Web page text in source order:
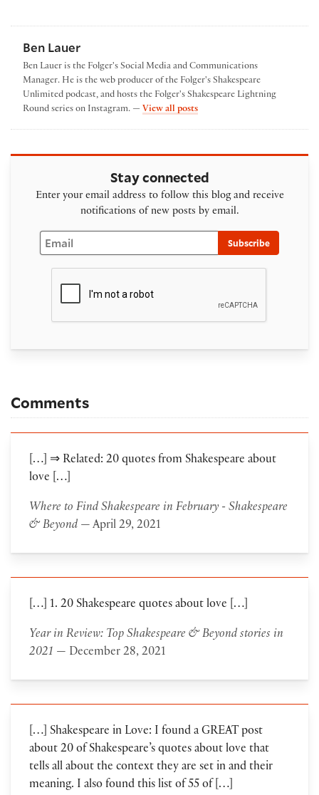
Ben Lauer
Ben Lauer is the Folger's Social Media and Communications
Manager. He is the web producer of the Folger's Shakespeare
Unlimited podcast, and hosts the Folger's Shakespeare Lightning
Round series on Instagram. — View all postsby Ben Lauer
Stay connected
Enter your email address to follow this blog and receive
notifications of new posts by email.
Email
Subscribe
Comments
[…] ⇒ Related: 20 quotes from Shakespeare about
love […]
Where to Find Shakespeare in February - Shakespeare
& Beyond— April 29, 2021
[…] 1. 20 Shakespeare quotes about love […]
Year in Review: Top Shakespeare & Beyond stories in
2021 — December 28, 2021
[…] Shakespeare in Love: I found a GREAT post
about 20 of Shakespeare’s quotes about love that
tells all about the context they are set in and their
meaning. I also found this list of 55 of […]